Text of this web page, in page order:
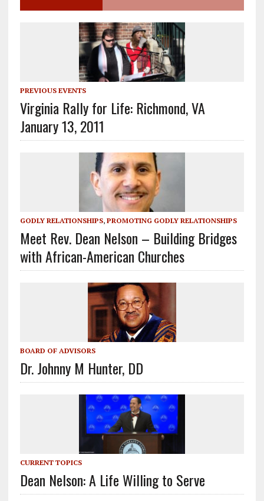
PREVIOUS EVENTS
Virginia Rally for Life: Richmond, VA
January 13, 2011
GODLY RELATIONSHIPS, PROMOTING GODLY RELATIONSHIPS
Meet Rev. Dean Nelson – Building Bridges
with African-American Churches
BOARD OF ADVISORS
Dr. Johnny M Hunter, DD
CURRENT TOPICS
Dean Nelson: A Life Willing to Serve